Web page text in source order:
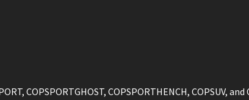
COPSPORTGHOST, COPSPORTHENCH, COPSUV, and